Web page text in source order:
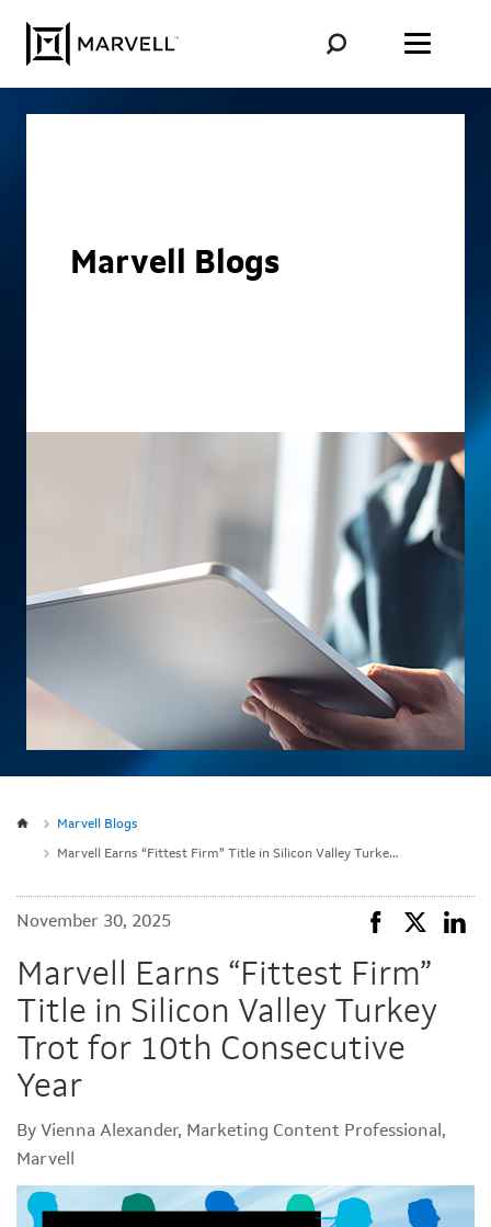
Marvell Blogs
Marvell Blogs
Marvell Earns “Fittest Firm” Title in Silicon Valley Turkey Trot for 10th Consecutive Year
November 30, 2025
Marvell Earns “Fittest Firm”
Title in Silicon Valley Turkey
Trot for 10th Consecutive
Year
By Vienna Alexander, Marketing Content Professional,
Marvell